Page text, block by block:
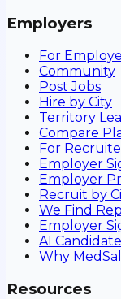
Employers
For
Community
Post Jobs
Hire by City
Territory
Compare
For
Employer
Employer
Recruit by
We Find
Employer
AI
Why
Resources